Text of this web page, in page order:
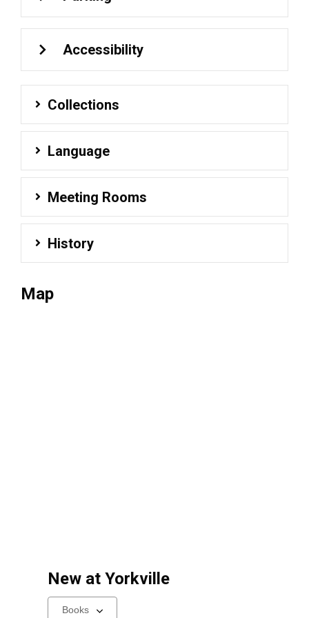
Accessibility
Collections
Language
Meeting Rooms
History
Map
New at Yorkville
Select